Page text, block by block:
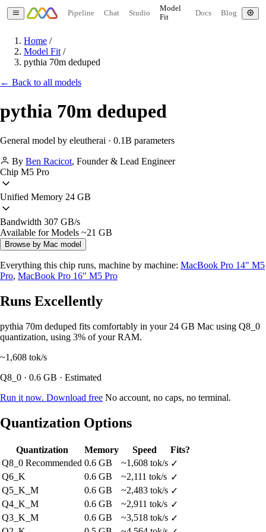
Pipeline Chat Studio
Model
Fit
Docs Blog
Home /
Model Fit /
pythia 70m deduped
← Back to all models
pythia 70m deduped
General model by eleutherai · 0.1B parameters
By Ben Racicot, Founder & Lead Engineer
Chip M5 Pro
Unified Memory 24 GB
Bandwidth 307 GB/s
Available for Models ~21 GB
Browse by Mac model
Everything this chip runs, machine by machine: MacBook Pro 14" M5
Pro, MacBook Pro 16" M5 Pro
Runs Excellently
pythia 70m deduped fits comfortably in your 24 GB Mac using Q8_0
quantization, using 3% of your RAM.
~1,608 tok/s
Q8_0 · 0.6 GB · Estimated
Run it now. Download free No account, no caps, no terminal.
Quantization Options
Quantization Memory Speed
Fits?
Q8_0 Recommended 0.6 GB ~1,608 tok/s ✓
Q6_K
0.6 GB ~2,111 tok/s ✓
Q5_K_M
0.6 GB ~2,483 tok/s ✓
Q4_K_M
0.6 GB ~2,911 tok/s ✓
Q3_K_M
0.6 GB ~3,518 tok/s ✓